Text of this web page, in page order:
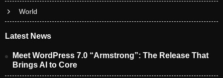
World
Latest News
Meet WordPress 7.0 “Armstrong”: The Release That
Brings AI to Core